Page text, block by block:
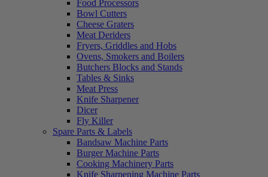
Food Processors
Bowl Cutters
Cheese Graters
Meat Deriders
Fryers, Griddles and Hobs
Ovens, Smokers and Boilers
Butchers Blocks and Stands
Tables & Sinks
Meat Press
Knife Sharpener
Dicer
Fly Killer
Spare Parts & Labels
Bandsaw Machine Parts
Burger Machine Parts
Cooking Machinery Parts
Knife Sharpening Machine Parts